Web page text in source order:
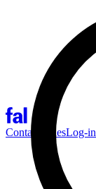
Contact SalesLog-in